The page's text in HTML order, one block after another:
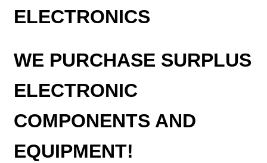
ELECTRONICS
WE PURCHASE SURPLUS
ELECTRONIC
COMPONENTS AND
EQUIPMENT!